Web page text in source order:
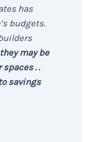
has
budgets.
they may be
. .
savings